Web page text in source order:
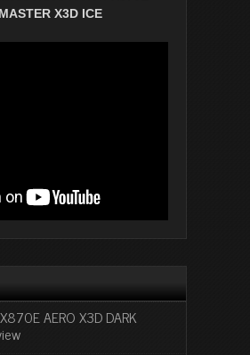
X3D ICE
AERO X3D DARK